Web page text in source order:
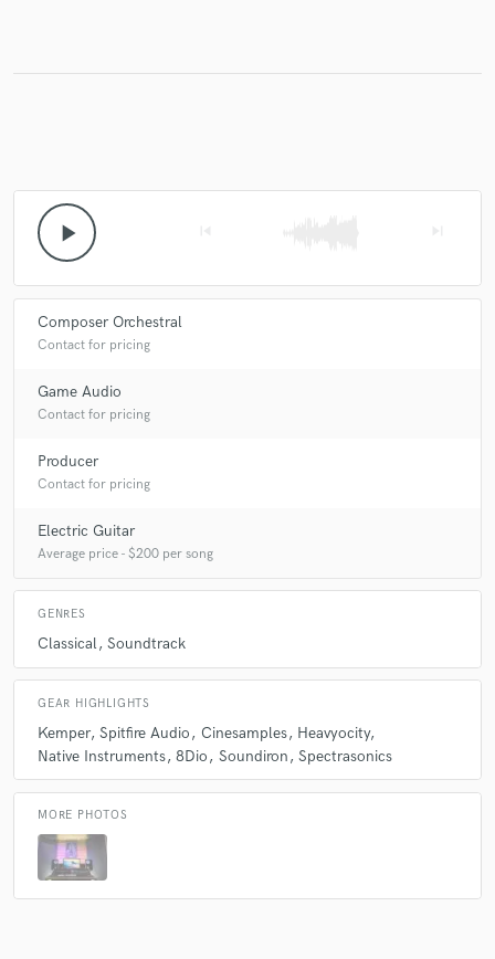
play_arrow
Composer Orchestral
Contact for pricing
Game Audio
Contact for pricing
Producer
Contact for pricing
Electric Guitar
Average price - $200 per song
GENRES
Classical Soundtrack
GEAR HIGHLIGHTS
Kemper Spitfire Audio Cinesamples
Heavyocity
Native Instruments 8Dio Soundiron Spectrasonics
MORE PHOTOS